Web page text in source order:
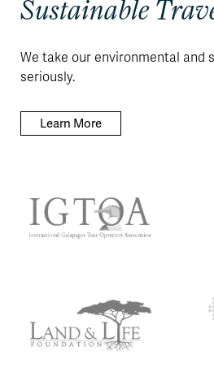
Sustainable
We take our environmental and
seriously.
Learn More